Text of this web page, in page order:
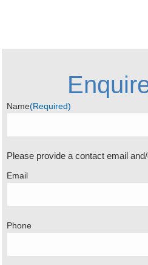
Name(Required)
Please provide a contact email
Email
Phone